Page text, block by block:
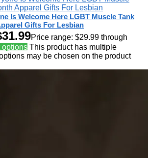
Is Welcome Here LGBT Muscle Tank
Gifts For Lesbian
31.99Price range: $29.99 through
options This product has multiple
may be chosen on the product